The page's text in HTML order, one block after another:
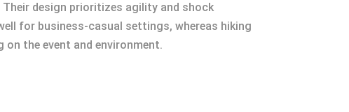
design prioritizes agility and shock
for business-casual settings, whereas hiking
the event and environment.